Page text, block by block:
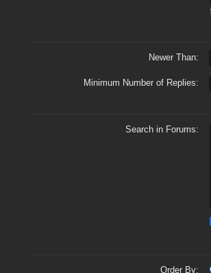
Newer Than:
Minimum Number of Replies:
Search in Forums:
Order By: